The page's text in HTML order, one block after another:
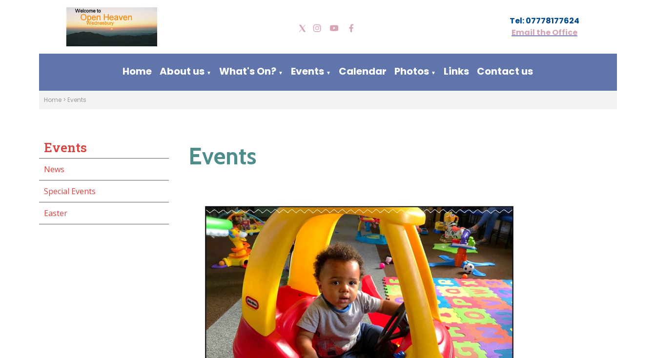
Tel: 07778177624
Email the Office
Home About us ▼ What's On? ▼ Events ▼ Calendar Photos ▼ Links Contact us
Home > Events
Events
News
Special Events
Easter
Events